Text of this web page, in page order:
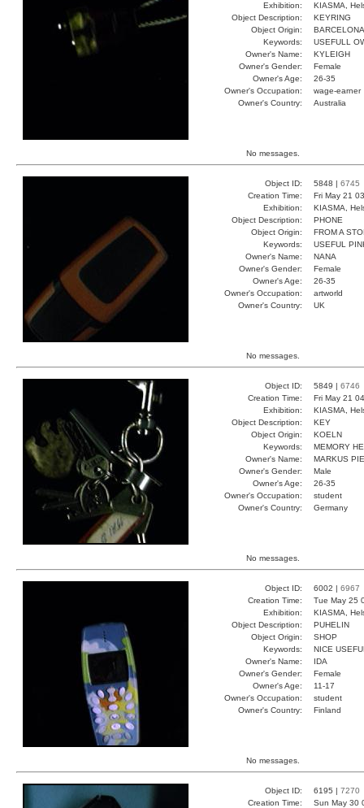
Exhibition:
KIASMA,
Object Description:
KEYRING
Object Origin:
BARCELONA
Keywords:
USEFULL
Owner's Name:
KYLEIGH
Owner's Gender:
Female
Owner's Age:
26-35
Owner's Occupation:
wage-earner
Owner's Country:
Australia
No messages.
Object ID: 5848 | 6745
Creation Time:
Fri May 21
Exhibition:
KIASMA,
Object Description:
PHONE
Object Origin:
FROM A
Keywords:
USEFUL
Owner's Name:
NANA
Owner's Gender:
Female
Owner's Age:
26-35
Owner's Occupation:
artworld
Owner's Country:
UK
No messages.
Object ID: 5849 | 6746
Creation Time:
Fri May 21
Exhibition:
KIASMA,
Object Description:
KEY
Object Origin:
KOELN
Keywords:
MEMORY
Owner's Name:
MARKUS
Owner's Gender:
Male
Owner's Age:
26-35
Owner's Occupation:
student
Owner's Country:
Germany
No messages.
Object ID: 6002 | 6967
Creation Time:
Tue May 25
Exhibition:
KIASMA,
Object Description:
PUHELIN
Object Origin:
SHOP
Keywords:
NICE
Owner's Name:
IDA
Owner's Gender:
Female
Owner's Age:
11-17
Owner's Occupation:
student
Owner's Country:
Finland
No messages.
Object ID: 6195 | 7270
Creation Time:
Sun May 30